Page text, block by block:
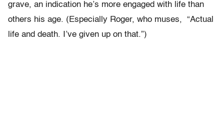
grave, an indication he’s more engaged with life than
others his age. (Especially Roger, who muses, “Actual
life and death. I’ve given up on that.”)